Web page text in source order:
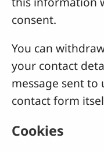
consent.
You can
your contact
message sent to
contact form
Cookies